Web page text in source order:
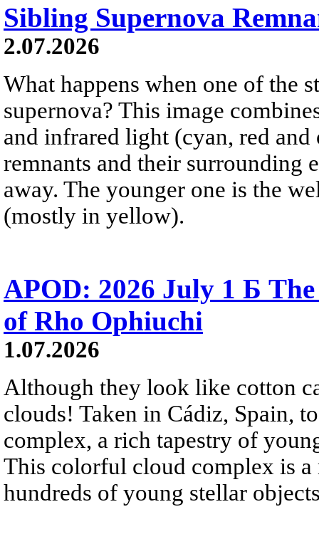
Sibling Supernova
2.07.2026
What happens when one of the
supernova? This image
and infrared light (cyan, red
remnants and their surrounding
away. The younger one is the
(mostly in yellow).
APOD: 2026 July 1 Б
of Rho Ophiuchi
1.07.2026
Although they look like cotton
clouds! Taken in Cádiz, Spain,
complex, a rich tapestry of
This colorful cloud complex is
hundreds of young stellar